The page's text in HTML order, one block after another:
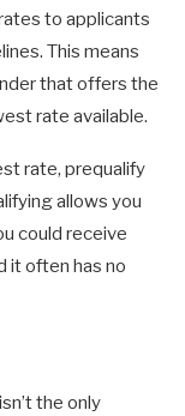
to applicants
This means
that offers the
rate available.
rate, prequalify
allows you
could receive
it often has no
the only